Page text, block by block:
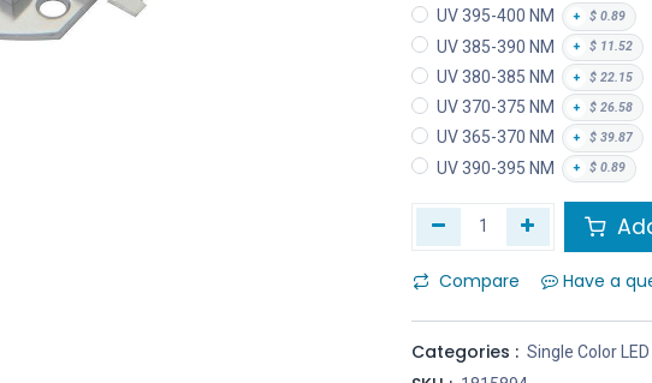
UV 395-400 NM
+ $ 0.89
UV 385-390 NM + $ 11.52
UV 380-385 NM + $ 22.15
UV 370-375 NM + $ 26.58
UV 365-370 NM + $ 39.87
UV 390-395 NM + $ 0.89
Compare Have a
Categories : Single Color LED